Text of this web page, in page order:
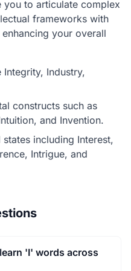
you to articulate complex
frameworks with
your overall
Industry,
constructs such as
and Invention.
including Interest,
Intrigue, and
'I' words across